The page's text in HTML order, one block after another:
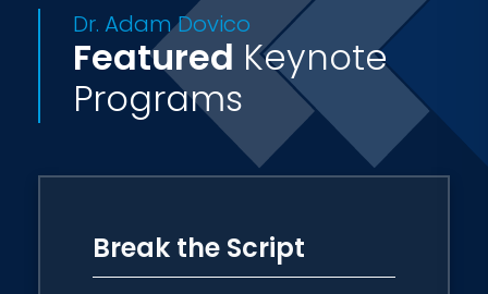
Dr. Adam Dovico
Featured Keynote
Programs
Break the Script